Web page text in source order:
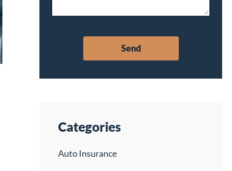
Categories
Auto Insurance